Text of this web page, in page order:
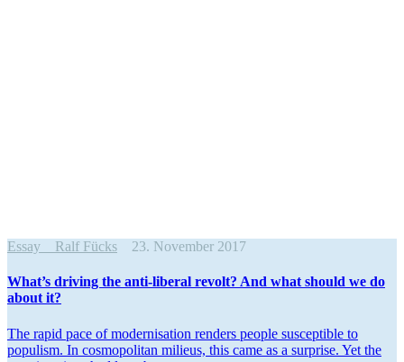
Essay Ralf Fücks 23. November 2017
What’s driving the anti-liberal revolt? And what should we do
about it?
The rapid pace of moderni­sation renders people suscep­tible to
populism. In cosmopolitan milieus, this came as a surprise. Yet the